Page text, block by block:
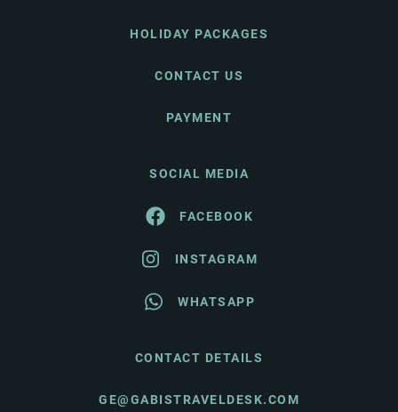
HOLIDAY PACKAGES
CONTACT US
PAYMENT
SOCIAL MEDIA
FACEBOOK
INSTAGRAM
WHATSAPP
CONTACT DETAILS
GE@GABISTRAVELDESK.COM